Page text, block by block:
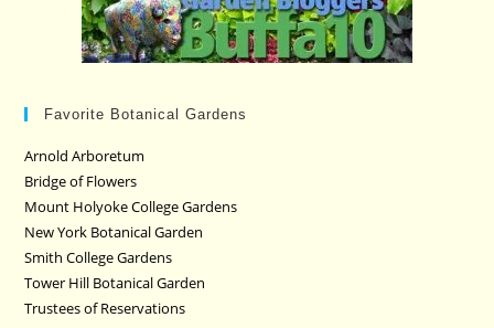
Favorite Botanical Gardens
Arnold Arboretum
Bridge of Flowers
Mount Holyoke College Gardens
New York Botanical Garden
Smith College Gardens
Tower Hill Botanical Garden
Trustees of Reservations